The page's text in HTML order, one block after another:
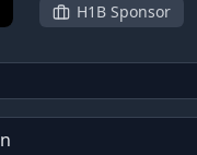
H1B Sponsor